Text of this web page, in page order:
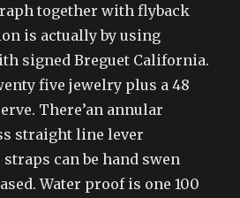
together with flyback
is actually by using
signed Breguet California.
five jewelry plus a 48
There’an annular
straight line lever
straps can be hand swen
Water proof is one 100